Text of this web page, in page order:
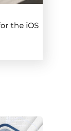
the iOS